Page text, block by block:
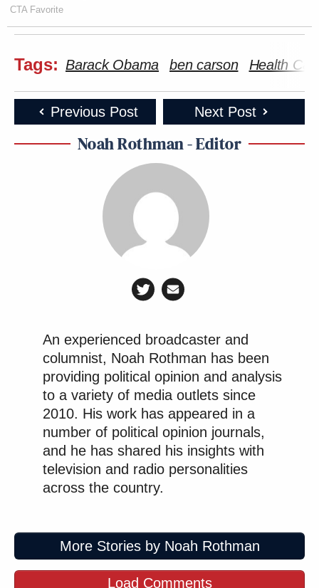
CTA Favorite
Tags: Barack Obama ben carson Health
Previous Post Next Post
Noah Rothman - Editor
An experienced broadcaster and
columnist, Noah Rothman has been
providing political opinion and analysis
to a variety of media outlets since
2010. His work has appeared in a
number of political opinion journals,
and he has shared his insights with
television and radio personalities
across the country.
More Stories by Noah Rothman
Load Comments